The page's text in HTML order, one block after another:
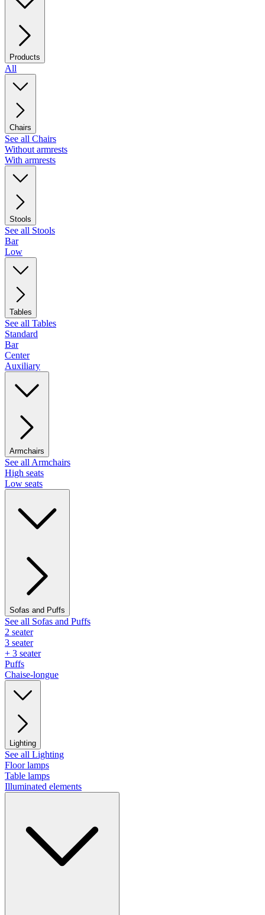
Products
All
Chairs
See all Chairs
Without armrests
With armrests
Stools
See all Stools
Bar
Low
Tables
See all Tables
Standard
Bar
Center
Auxiliary
Armchairs
See all Armchairs
High seats
Low seats
Sofas and Puffs
See all Sofas and Puffs
2 seater
3 seater
+ 3 seater
Puffs
Chaise-longue
Lighting
See all Lighting
Floor lamps
Table lamps
Illuminated elements